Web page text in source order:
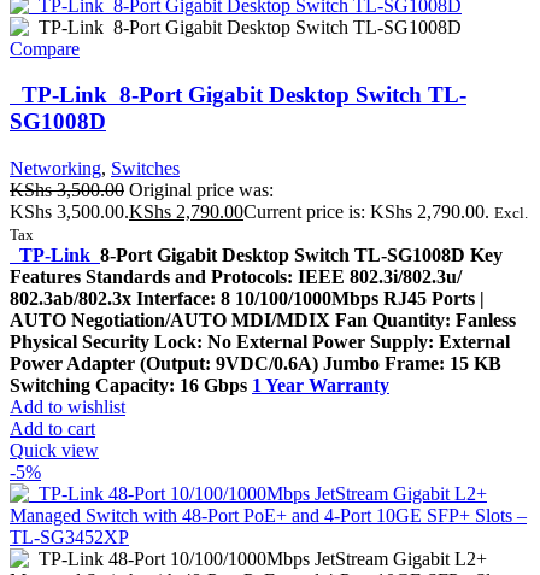
Compare
TP-Link 8-Port Gigabit Desktop Switch TL-
SG1008D
Networking, Switches
KShs3,500.00 Original price was:
KShs 3,500.00.KShs 2,790.00Current price is: KShs 2,790.00. Excl.
Tax
TP-Link 8-Port Gigabit Desktop Switch TL-SG1008D Key
Features Standards and Protocols: IEEE 802.3i/802.3u/
802.3ab/802.3x Interface: 8 10/100/1000Mbps RJ45 Ports |
AUTO Negotiation/AUTO MDI/MDIX Fan Quantity: Fanless
Physical Security Lock: No External Power Supply: External
Power Adapter (Output: 9VDC/0.6A) Jumbo Frame: 15 KB
Switching Capacity: 16 Gbps 1 Year Warranty
Add to wishlist
Add to cart
Quick view
-5%